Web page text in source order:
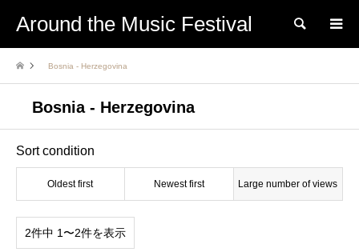
Around the Music Festival Search
Bosnia - Herzegovina
Bosnia - Herzegovina
Sort condition
Oldest first Newest first Large number of views
2件中 1〜2件を表示